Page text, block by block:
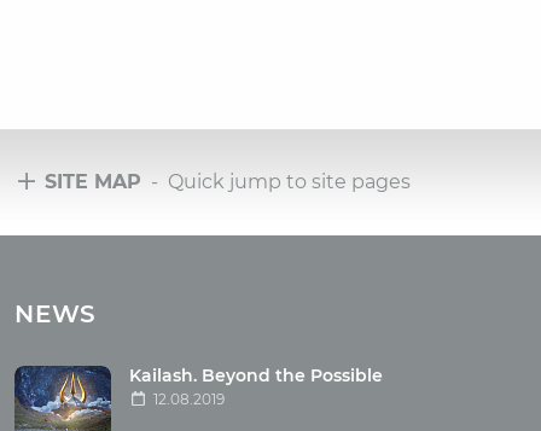
SITE MAP - Quick jump to site pages
Tours with club OUM.RU
Tour photo
NEWS
Kailash. Beyond the Possible
12.08.2019